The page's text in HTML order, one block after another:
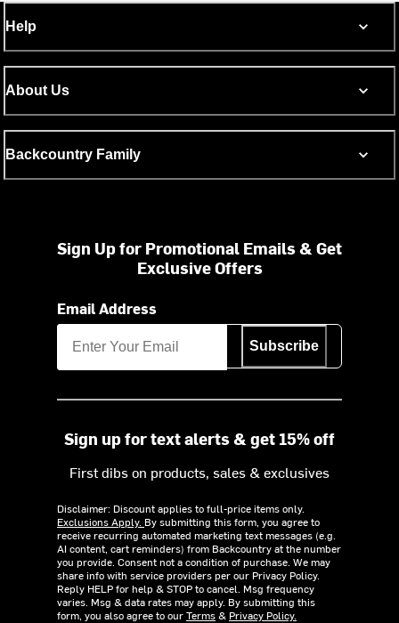
Help
About Us
Backcountry Family
Sign Up for Promotional Emails & Get
Exclusive Offers
Email Address
Subscribe
Sign up for text alerts & get 15% off
First dibs on products, sales & exclusives
Disclaimer: Discount applies to full-price items only.
Exclusions Apply. By submitting this form, you agree to
receive recurring automated marketing text messages (e.g.
AI content, cart reminders) from Backcountry at the number
you provide. Consent not a condition of purchase. We may
share info with service providers per our Privacy Policy.
Reply HELP for help & STOP to cancel. Msg frequency
varies. Msg & data rates may apply. By submitting this
form, you also agree to ourTerms& Privacy Policy.